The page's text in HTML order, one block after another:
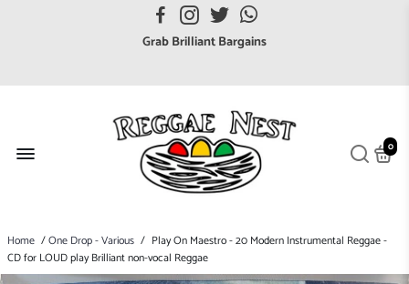
FREE UK postage orders over £7
Grab Brilliant Bargains
Broaden your Reggae collections
Discover new artists that perform favourite styles
We have updated our Shipping Policy 2026
0
Home /One Drop - Various / Play On Maestro - 20 Modern Instrumental Reggae -
CD for LOUD play Brilliant non-vocal Reggae